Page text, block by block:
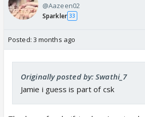
@Aazeen02
Sparkler 33
Posted: 3 months ago
Originally posted by: Swathi_7
Jamie i guess is part of csk